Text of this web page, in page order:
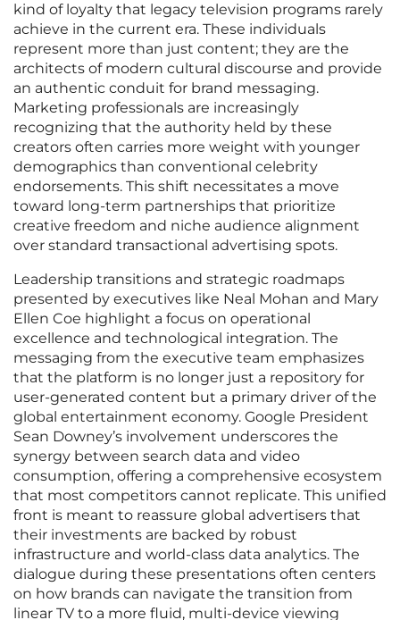
kind of loyalty that legacy television programs rarely
achieve in the current era. These individuals
represent more than just content; they are the
architects of modern cultural discourse and provide
an authentic conduit for brand messaging.
Marketing professionals are increasingly
recognizing that the authority held by these
creators often carries more weight with younger
demographics than conventional celebrity
endorsements. This shift necessitates a move
toward long-term partnerships that prioritize
creative freedom and niche audience alignment
over standard transactional advertising spots.
Leadership transitions and strategic roadmaps
presented by executives like Neal Mohan and Mary
Ellen Coe highlight a focus on operational
excellence and technological integration. The
messaging from the executive team emphasizes
that the platform is no longer just a repository for
user-generated content but a primary driver of the
global entertainment economy. Google President
Sean Downey’s involvement underscores the
synergy between search data and video
consumption, offering a comprehensive ecosystem
that most competitors cannot replicate. This unified
front is meant to reassure global advertisers that
their investments are backed by robust
infrastructure and world-class data analytics. The
dialogue during these presentations often centers
on how brands can navigate the transition from
linear TV to a more fluid, multi-device viewing